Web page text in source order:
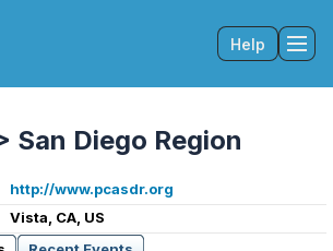
Help
San Diego Region
http://www.pcasdr.org
Vista, CA, US